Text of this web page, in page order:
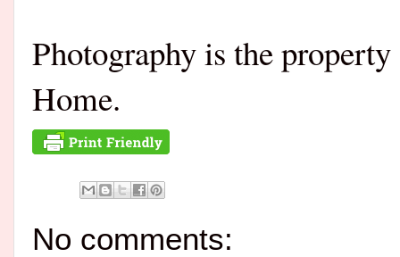
Photography is the
Home.
No comments: